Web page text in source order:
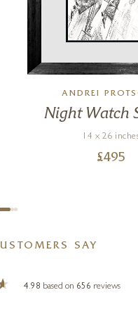
ANDREI
Night Watch
14 x 26
£495
SAY
4.98 based on 656 reviews